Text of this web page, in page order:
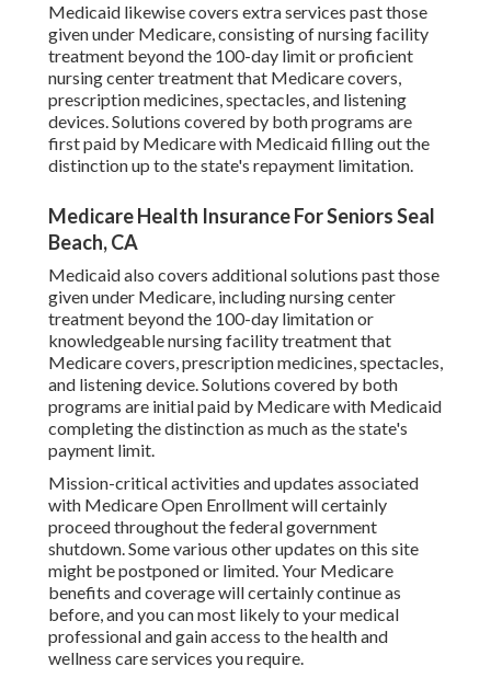
Medicaid likewise covers extra services past those
given under Medicare, consisting of nursing facility
treatment beyond the 100-day limit or proficient
nursing center treatment that Medicare covers,
prescription medicines, spectacles, and listening
devices. Solutions covered by both programs are
first paid by Medicare with Medicaid filling out the
distinction up to the state's repayment limitation.
Medicare Health Insurance For Seniors Seal
Beach, CA
Medicaid also covers additional solutions past those
given under Medicare, including nursing center
treatment beyond the 100-day limitation or
knowledgeable nursing facility treatment that
Medicare covers, prescription medicines, spectacles,
and listening device. Solutions covered by both
programs are initial paid by Medicare with Medicaid
completing the distinction as much as the state's
payment limit.
Mission-critical activities and updates associated
with Medicare Open Enrollment will certainly
proceed throughout the federal government
shutdown. Some various other updates on this site
might be postponed or limited. Your Medicare
benefits and coverage will certainly continue as
before, and you can most likely to your medical
professional and gain access to the health and
wellness care services you require.